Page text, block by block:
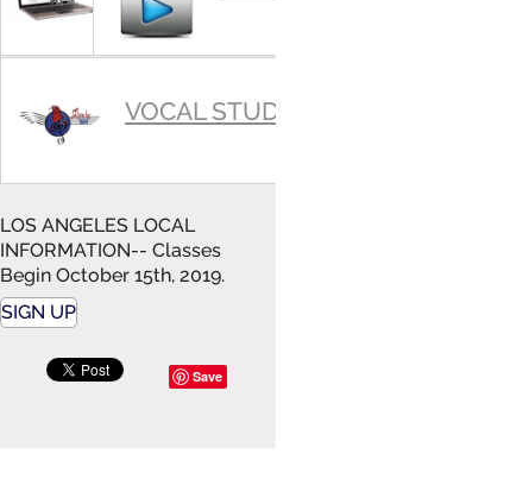
VOCAL STUDIO
LOS ANGELES LOCAL
INFORMATION-- Classes
Begin October 15th, 2019.
SIGN UP
Save